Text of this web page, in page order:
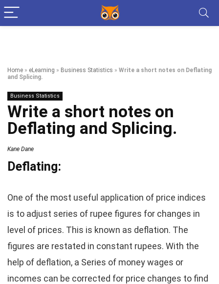
Home » eLearning » Business Statistics » Write a short notes on Deflating
and Splicing.
Business Statistics
Write a short notes on
Deflating and Splicing.
Kane Dane
Deflating:
One of the most useful application of price indices
is to adjust series of rupee figures for changes in
level of prices. This is known as deflation. The
figures are restated in constant rupees. With the
help of deflation, a Series of money wages or
incomes can be corrected for price changes to find